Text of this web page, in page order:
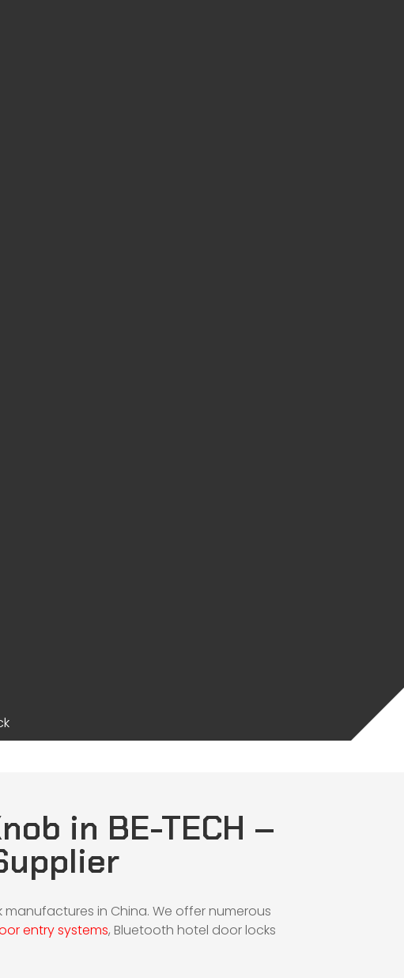
in BE-TECH –
in China. We offer numerous
entry systems, Bluetooth hotel door locks